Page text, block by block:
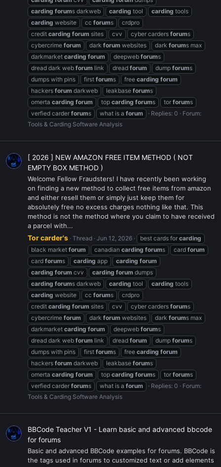
carding forums darkweb carding tool carding tools
carding website cc forums
crdpro
credit carding forum sites cvv cyber carders forums
cybercrime forum dark forum websites dark forums max
darkmarket carding forum deepweb forums
dread dark web forum link dread forum dump forums
dumps with pins
first forums free carding forum
hackers forum darkweb leakbase forums
omerta carding forum top carding forums tor forums
verfied carder forums what is a forum Replies: 0
Forum:
Tools & Carding Software Analysis
[ 2026 ] NEW AMAZON FREE ITEM METHOD ( NOT
EMPTY BOX METHOD )
Welcome Fellow Fraudsters! I have recently been working
on finding a new method to collect free items from amazon
and either resell them or simply just keep them for
absolutely free no excess charges nothing like that. This
method is not the method where you claim to have received
a parcel with...
Tor carder's Thread Jun 12, 2026 best cards for carding
black market forum canadian carding forums card forum
card forums carding app carding forum
carding forum cvv carding forum dumps
carding forums darkweb carding tool carding tools
carding website cc forums
crdpro
credit carding forum sites cvv cyber carders forums
cybercrime forum dark forum websites dark forums max
darkmarket carding forum deepweb forums
dread dark web forum link dread forum dump forums
dumps with pins
first forums free carding forum
hackers forum darkweb leakbase forums
omerta carding forum top carding forums tor forums
verfied carder forums what is a forum Replies: 0
Forum:
Tools & Carding Software Analysis
BBCode Teacher V1 - Learn basic and advanced bbcode
for forums
Basic and advanced BBCode examples for forums. BBCode is
the tags used in forums to customized text or add elements